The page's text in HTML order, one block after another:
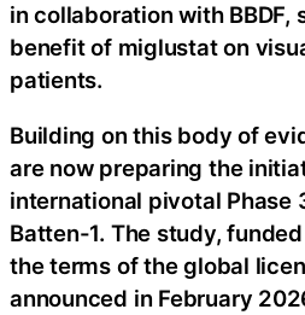
in collaboration with BBDF,
benefit of miglustat on
patients.
Building on this body of
are now preparing the
international pivotal Phase
Batten-1. The study,
the terms of the global
announced in February